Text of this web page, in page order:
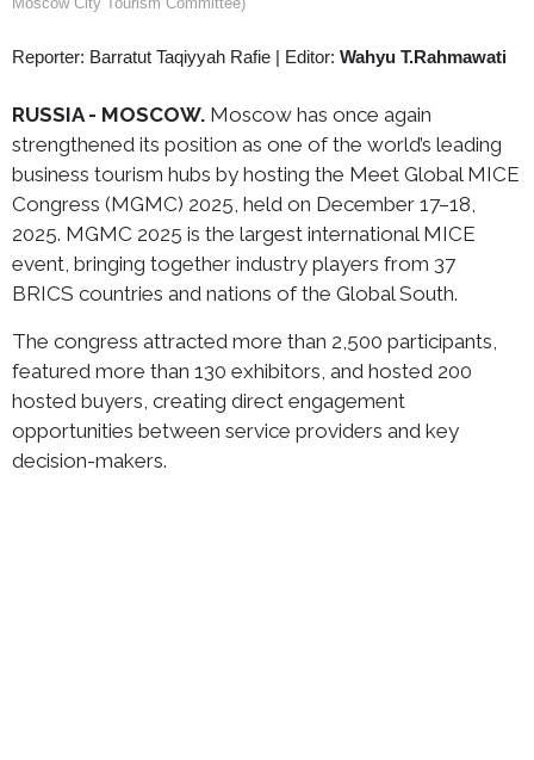
Reporter: Barratut Taqiyyah Rafie | Editor: Wahyu T.Rahmawati
RUSSIA - MOSCOW. Moscow has once again
strengthened its position as one of the world’s leading
business tourism hubs by hosting the Meet Global MICE
Congress (MGMC) 2025, held on December 17–18,
2025. MGMC 2025 is the largest international MICE
event, bringing together industry players from 37
BRICS countries and nations of the Global South.
The congress attracted more than 2,500 participants,
featured more than 130 exhibitors, and hosted 200
hosted buyers, creating direct engagement
opportunities between service providers and key
decision-makers.